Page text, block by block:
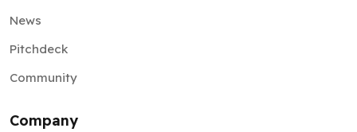
News
Pitchdeck
Community
Company